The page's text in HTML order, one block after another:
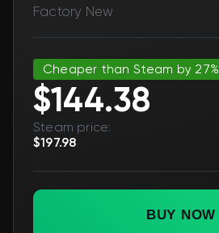
Factory New
Cheaper than Steam by 27%
$144.38
Steam price:
$197.98
BUY NOW